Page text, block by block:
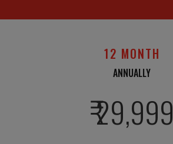
12 MONTH
ANNUALLY
₹ 29,999